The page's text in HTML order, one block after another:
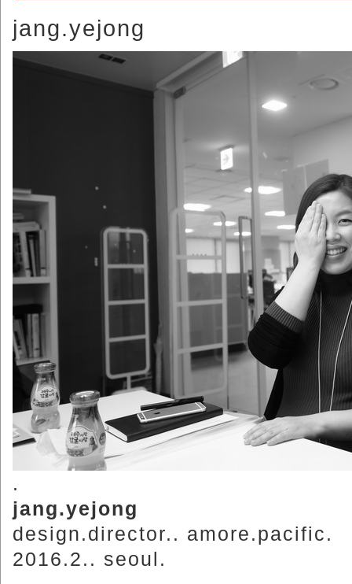
jang.yejong
.
jang.yejong
design.director.. amore.pacific.
2016.2.. seoul.